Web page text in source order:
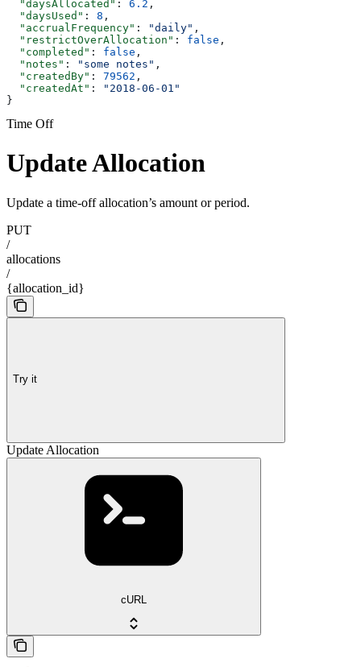
  "daysAllocated"
: 6.2 ,
  "daysUsed"
: 8 ,
  "accrualFrequency"
: "daily" ,
  "restrictOverAllocation"
: false ,
  "completed"
: false ,
  "notes"
: "some notes" ,
  "createdBy"
: 79562 ,
  "createdAt"
:
"2018-06-01"
}
Time Off
Update Allocation
Update a time-off allocation’s amount or period.
PUT
/
allocations
/
{allocation_id}
Try it
Update Allocation
cURL